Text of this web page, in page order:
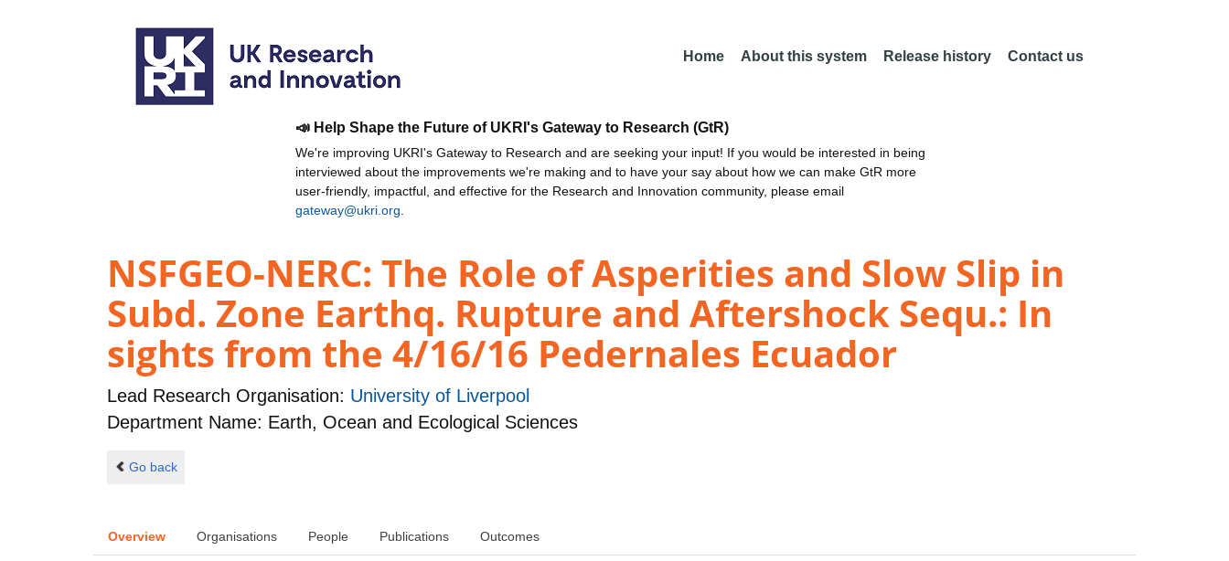
Home About this system Release history Contact us
📣 Help Shape the Future of UKRI's Gateway to Research (GtR)
We're improving UKRI's Gateway to Research and are seeking your input! If you would be interested in being
interviewed about the improvements we're making and to have your say about how we can make GtR more
user-friendly, impactful, and effective for the Research and Innovation community, please email
gateway@ukri.org
NSFGEO-NERC: The Role of Asperities and Slow Slip in
Subd. Zone Earthq. Rupture and Aftershock Sequ.: In
sights from the 4/16/16 Pedernales Ecuador
Lead Research Organisation: University of Liverpool
Department Name: Earth, Ocean and Ecological Sciences
Go back
Overview Organisations People Publications Outcomes